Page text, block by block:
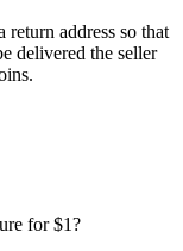
address so that
delivered the seller
for $1?